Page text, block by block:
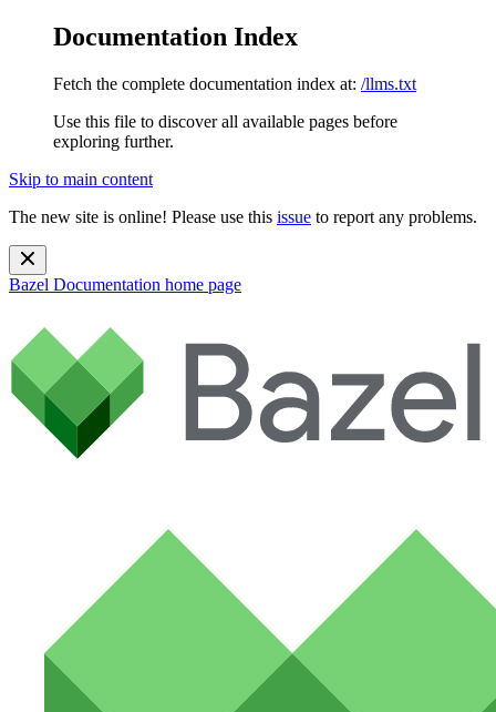
Documentation Index
Fetch the complete documentation index at: /llms.txt
Use this file to discover all available pages before
exploring further.
Skip to main content
The new site is online! Please use this issue to report any problems.
Bazel Documentation home page